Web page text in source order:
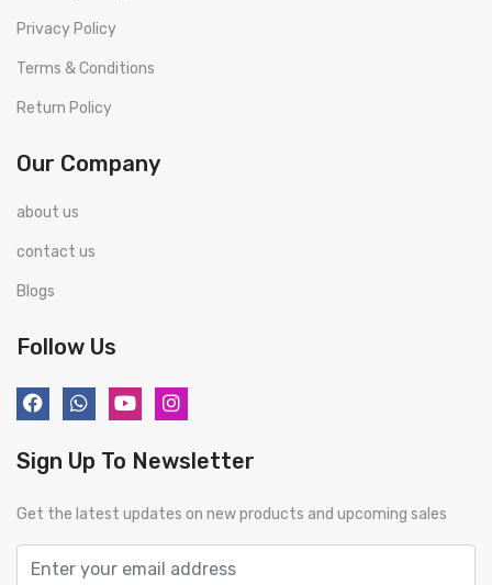
Privacy Policy
Terms & Conditions
Return Policy
Our Company
about us
contact us
Blogs
Follow Us
Sign Up To Newsletter
Get the latest updates on new products and upcoming sales